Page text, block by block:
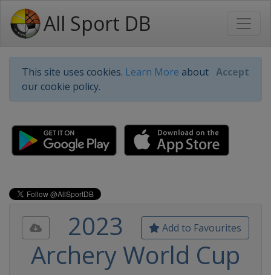
All Sport DB
This site uses cookies. Learn More about
our cookie policy.
Accept
Add to Favourites
2023
Archery World Cup